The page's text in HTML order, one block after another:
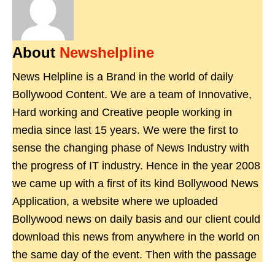
About Newshelpline
News Helpline is a Brand in the world of daily
Bollywood Content. We are a team of Innovative,
Hard working and Creative people working in
media since last 15 years. We were the first to
sense the changing phase of News Industry with
the progress of IT industry. Hence in the year 2008
we came up with a first of its kind Bollywood News
Application, a website where we uploaded
Bollywood news on daily basis and our client could
download this news from anywhere in the world on
the same day of the event. Then with the passage